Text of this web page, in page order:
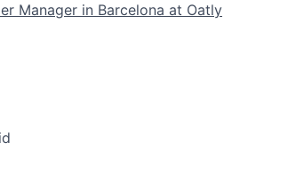
Manager in Barcelona at Oatly